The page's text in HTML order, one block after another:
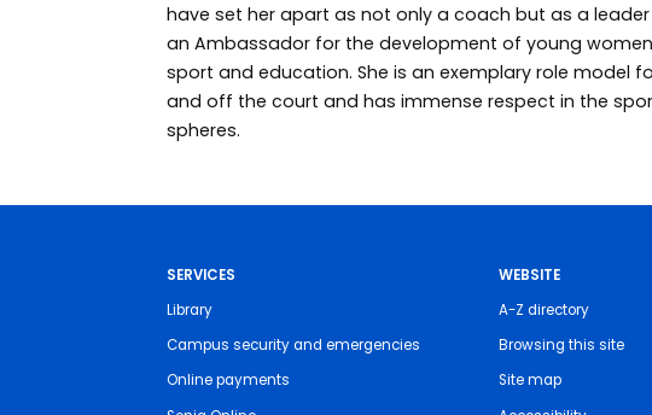
have set her apart as not only a coach but as a
an Ambassador for the development of young
sport and education. She is an exemplary role model
and off the court and has immense respect in the
spheres.
SERVICES
Library
Campus security and emergencies
Online payments
WEBSITE
A-Z directory
Browsing this site
Site map